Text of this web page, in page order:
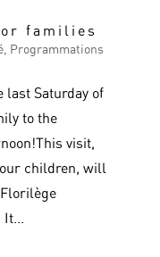
families
, Programmations
last Saturday of
to the
visit,
children, will
It...